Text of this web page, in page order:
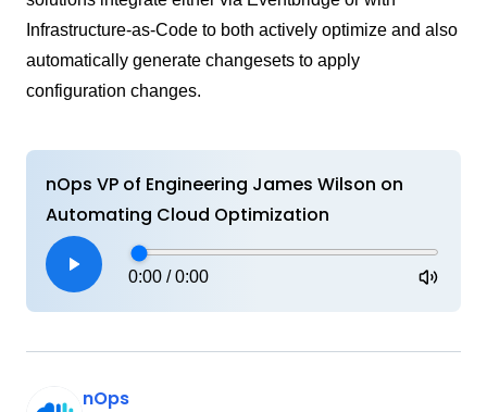
Infrastructure-as-Code to both actively optimize and also
automatically generate changesets to apply
configuration changes.
nOps VP of Engineering James Wilson on
Automating Cloud Optimization
0:00 /0:00
nOps